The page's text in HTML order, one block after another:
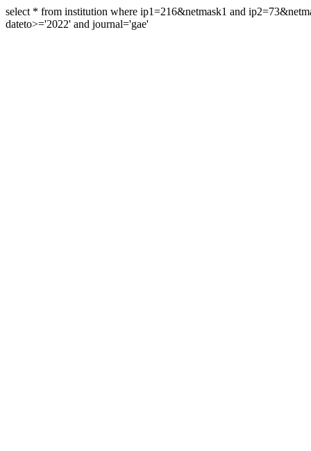
select * from institution where ip1=216&netmask1 and
dateto>='2022' and journal='gae'